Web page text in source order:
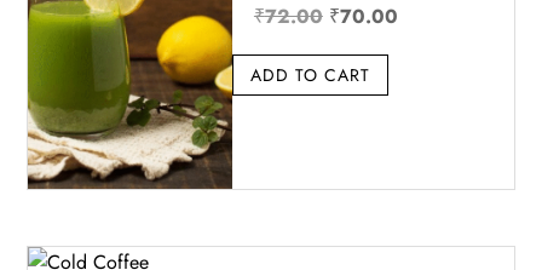
₹72.00 Original
was:
₹70.00Current
ADD TO CART